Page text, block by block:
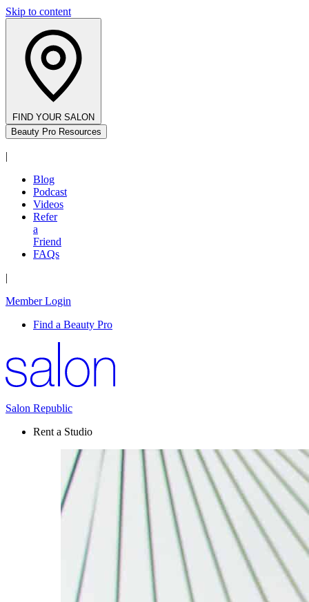
Skip to content
FIND YOUR SALON
Beauty Pro Resources
|
Blog
Podcast
Videos
Refer
a
Friend
FAQs
|
Member Login
Find a Beauty Pro
Salon Republic
Rent a Studio